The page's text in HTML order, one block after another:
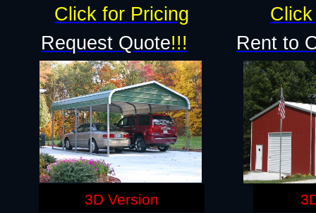
Request Quote!!! Rent to
Click for Pricing
3D Version